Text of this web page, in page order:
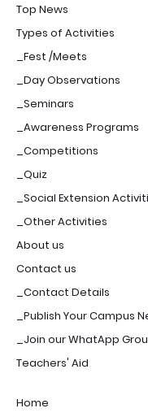
Top News
Types of Activities
_Fest /Meets
_Day Observations
_Seminars
_Awareness Programs
_Competitions
_Quiz
_Social Extension
_Other Activities
About us
Contact us
_Contact Details
_Publish Your Campus
_Join our WhatApp
Teachers' Aid
Home